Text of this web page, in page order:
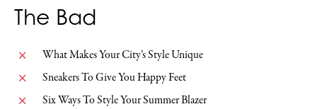
The Bad
What Makes Your City’s Style Unique
Sneakers To Give You Happy Feet
Six Ways To Style Your Summer Blazer